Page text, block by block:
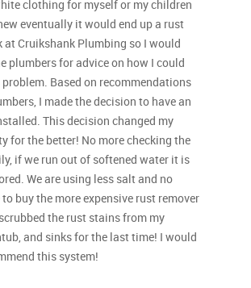
clothing for myself or my children
eventually it would end up a rust
at Cruikshank Plumbing so I would
plumbers for advice on how I could
Based on recommendations
I made the decision to have an
This decision changed my
for the better! No more checking the
if we run out of softened water it is
We are using less salt and no
buy the more expensive rust remover
the rust stains from my
and sinks for the last time! I would
this system!